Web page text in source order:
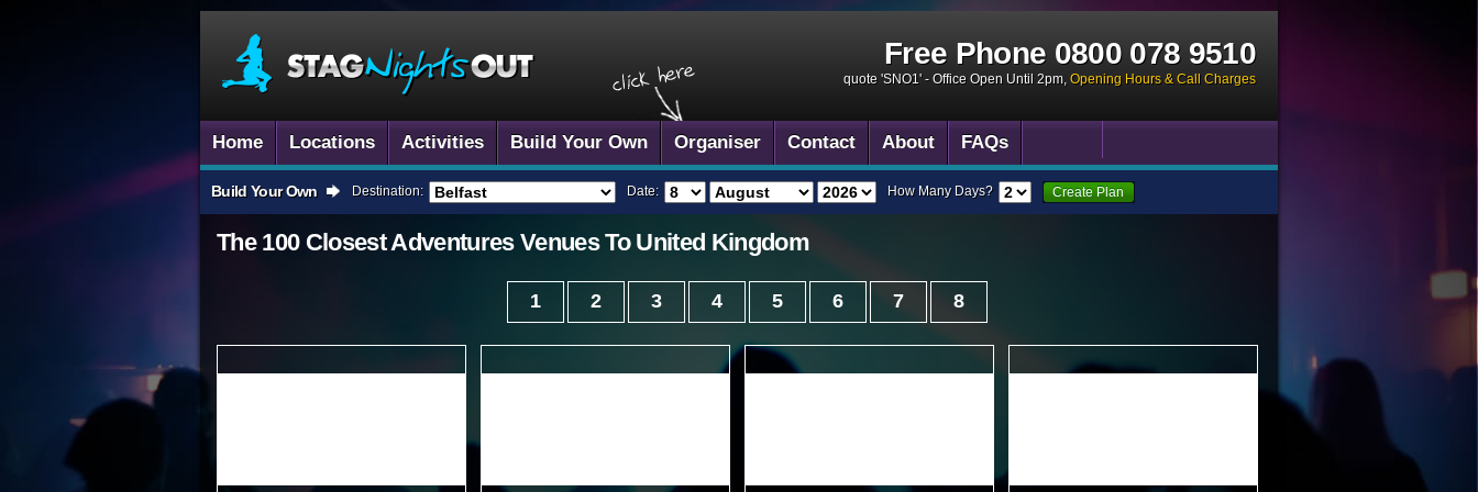
Free Phone0800 078 9510
quote 'SNO1' - Office Open Until 2pm, Opening Hours & Call Charges
Home Locations Activities Build Your Own Organiser Contact About FAQs
Build Your Own Destination: Date: How Many Days? Create Plan
The 100 ClosestAdventuresVenues To United Kingdom
1 2 3 4 5 6 7 8